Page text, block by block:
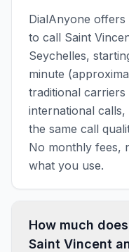
DialAnyone
to call Saint
Seychelles,
minute
traditional
international
the same call
No monthly fees,
what you use.
How much
Saint Vincent